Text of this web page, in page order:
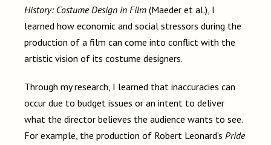
History: Costume Design in Film (Maeder et al.), I
learned how economic and social stressors during the
production of a film can come into conflict with the
artistic vision of its costume designers.
Through my research, I learned that inaccuracies can
occur due to budget issues or an intent to deliver
what the director believes the audience wants to see.
For example, the production of Robert Leonard’s Pride